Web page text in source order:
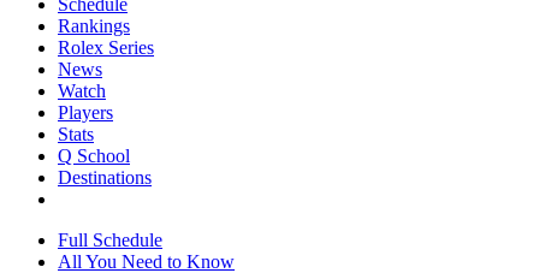
Schedule
Rankings
Rolex Series
News
Watch
Players
Stats
Q School
Destinations
Full Schedule
All You Need to Know